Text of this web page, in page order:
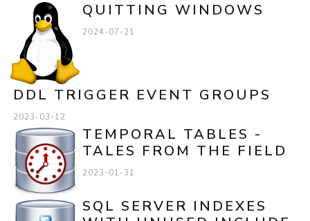
QUITTING WINDOWS
2024-07-21
DDL TRIGGER EVENT GROUPS
2023-03-12
TEMPORAL TABLES -
TALES FROM THE FIELD
2023-01-31
SQL SERVER INDEXES